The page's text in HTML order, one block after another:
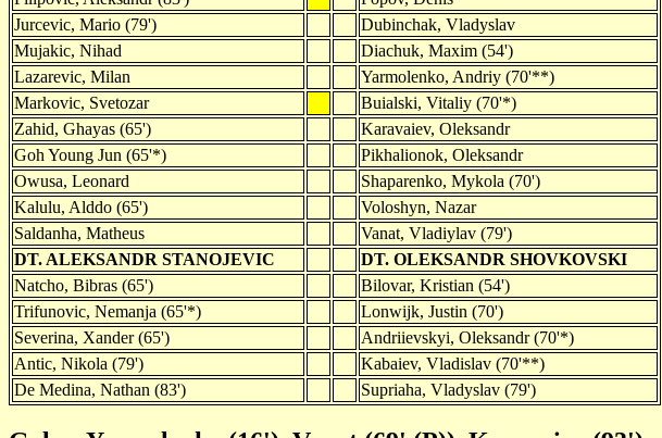
Jurcevic, Mario (79')
Dubinchak, Vladyslav
Mujakic, Nihad
Diachuk, Maxim (54')
Lazarevic, Milan
Yarmolenko, Andriy (70'**)
Markovic, Svetozar
Buialski, Vitaliy (70'*)
Zahid, Ghayas (65')
Karavaiev, Oleksandr
Goh Young Jun (65'*)
Pikhalionok, Oleksandr
Owusa, Leonard
Shaparenko, Mykola (70')
Kalulu, Alddo (65')
Voloshyn, Nazar
Saldanha, Matheus
Vanat, Vladiylav (79')
DT. ALEKSANDR STANOJEVIC
DT. OLEKSANDR SHOVKOVSKI
Natcho, Bibras (65')
Bilovar, Kristian (54')
Trifunovic, Nemanja (65'*)
Lonwijk, Justin (70')
Severina, Xander (65')
Andriievskyi, Oleksandr (70'*)
Antic, Nikola (79')
Kabaiev, Vladislav (70'**)
De Medina, Nathan (83')
Supriaha, Vladyslav (79')